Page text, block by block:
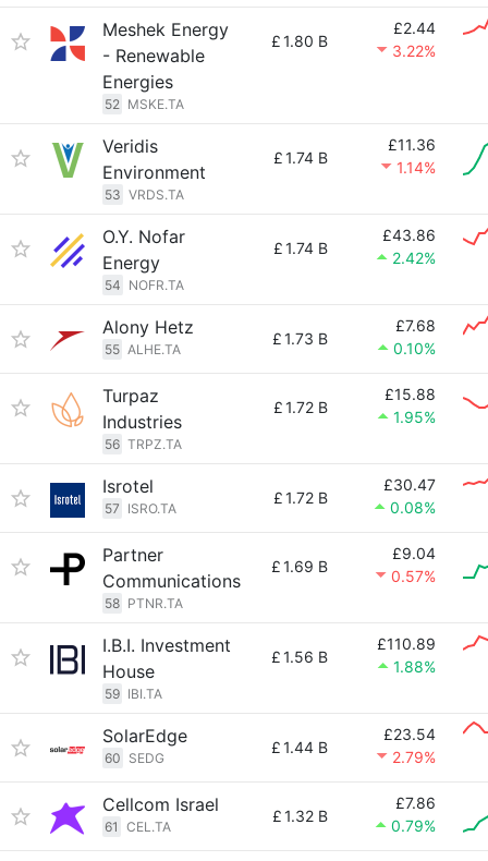
Meshek Energy
- Renewable
Energies
52 MSKE.TA
£1.80 B
£2.44
3.22%
Veridis
Environment
53 VRDS.TA
£1.74 B
£11.36
1.14%
O.Y. Nofar
Energy
54 NOFR.TA
£1.74 B
£43.86
2.42%
Alony Hetz
55 ALHE.TA
£1.73 B
£7.68
0.10%
Turpaz
Industries
56 TRPZ.TA
£1.72 B
£15.88
1.95%
Isrotel
57 ISRO.TA
£1.72 B
£30.47
0.08%
Partner
Communications
58 PTNR.TA
£1.69 B
£9.04
0.57%
I.B.I. Investment
House
59 IBI.TA
£1.56 B
£110.89
1.88%
SolarEdge
60 SEDG
£1.44 B
£23.54
2.79%
Cellcom Israel
61 CEL.TA
£1.32 B
£7.86
0.79%